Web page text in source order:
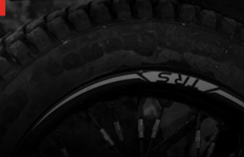
Add to Cart
BOLT, DIN 912 ALLEN M5X25 - STATOR
In Stock
Add to Cart
BOLT, ALLEN DIN 912 M5X60